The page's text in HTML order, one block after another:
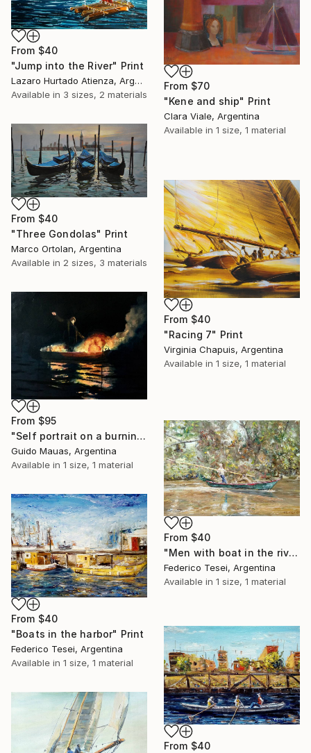
From $40
"Jump into the River" Print
Lazaro Hurtado Atienza, Argentina
Available in 3 sizes, 2 materials
From $70
"Kene and ship" Print
Clara Viale, Argentina
Available in 1 size, 1 material
From $40
"Three Gondolas" Print
Marco Ortolan, Argentina
Available in 2 sizes, 3 materials
From $40
"Racing 7" Print
Virginia Chapuis, Argentina
Available in 1 size, 1 material
From $95
"Self portrait on a burning boat" Print
Guido Mauas, Argentina
Available in 1 size, 1 material
From $40
"Men with boat in the river" Print
Federico Tesei, Argentina
Available in 1 size, 1 material
From $40
"Boats in the harbor" Print
Federico Tesei, Argentina
Available in 1 size, 1 material
From $40